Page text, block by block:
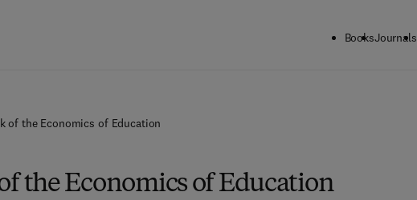
BooksJournals
of the Economics of Education
the Economics of Education